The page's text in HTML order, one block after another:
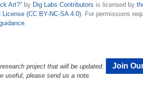
Art?” by Dig Labs Contributors is licensed by
(CC BY-NC-SA 4.0). For permissions
.
project that will be updated.
useful, please send us a note.
Join